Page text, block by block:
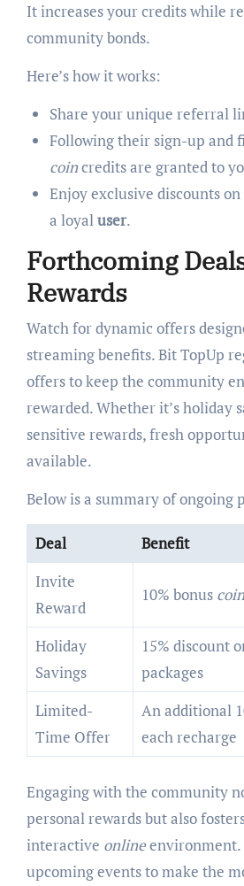
It increases your credits while
community bonds.
Here’s how it works:
Share your unique referral
Following their sign-up and
coincredits are granted to
Enjoy exclusive discounts on
a loyaluser.
Forthcoming
Rewards
Watch for dynamic offers
streaming benefits. Bit TopUp
offers to keep the community
rewarded. Whether it’s holiday
sensitive rewards, fresh
available.
Below is a summary of ongoing
Deal
Benefit
Invite
Reward
10% bonus
Holiday
Savings
15% discount
packages
Limited-
Time Offer
An additional
each recharge
Engaging with the community
personal rewards but also
interactive onlineenvironment.
upcoming events to make the